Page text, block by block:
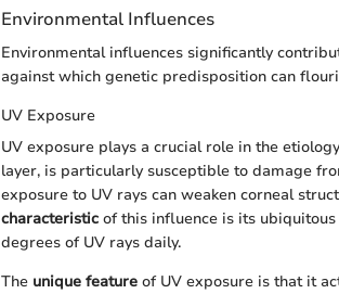
Environmental Influences
Environmental influences significantly
against which genetic predisposition can
UV Exposure
UV exposure plays a crucial role in the
layer, is particularly susceptible to damage
exposure to UV rays can weaken corneal
characteristic of this influence is its
degrees of UV rays daily.
The unique feature of UV exposure is that it